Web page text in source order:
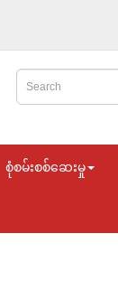
စုံစမ်းစစ်ဆေးမှု